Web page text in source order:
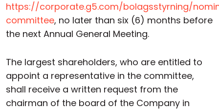
https://corporate.g5.com/bolagsstyrning/
committee, no later than six (6) months before
the next Annual General Meeting.
The largest shareholders, who are entitled to
appoint a representative in the committee,
shall receive a written request from the
chairman of the board of the Company in